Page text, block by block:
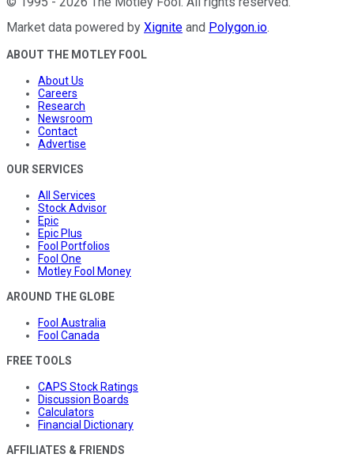
Market data powered by Xignite and Polygon.io.
ABOUT THE MOTLEY FOOL
About Us
Careers
Research
Newsroom
Contact
Advertise
OUR SERVICES
All Services
Stock Advisor
Epic
Epic Plus
Fool Portfolios
Fool One
Motley Fool Money
AROUND THE GLOBE
Fool Australia
Fool Canada
FREE TOOLS
CAPS Stock Ratings
Discussion Boards
Calculators
Financial Dictionary
AFFILIATES & FRIENDS